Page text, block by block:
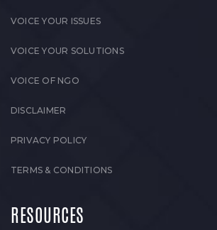
VOICE YOUR ISSUES
VOICE YOUR SOLUTIONS
VOICE OF NGO
DISCLAIMER
PRIVACY POLICY
TERMS & CONDITIONS
RESOURCES